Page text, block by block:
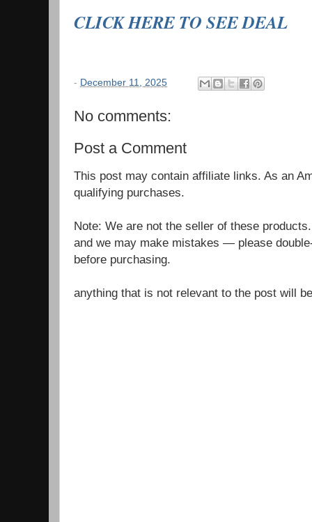
CLICK HERE TO SEE DEAL
- December 11, 2025
No comments:
Post a Comment
This post may contain affiliate links. As an
qualifying purchases.
Note: We are not the seller of these
and we may make mistakes — please
before purchasing.
anything that is not relevant to the post will